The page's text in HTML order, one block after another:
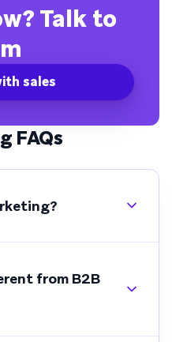
Talk to
sales
FAQs
from B2B